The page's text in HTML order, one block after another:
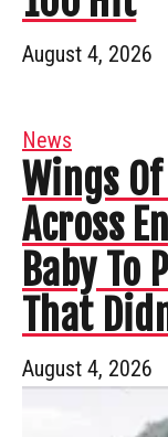
August 4, 2026
News
Wings
Across
Baby To
That
August 4, 2026